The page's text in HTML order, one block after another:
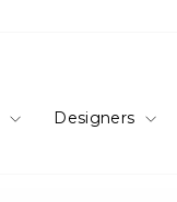
Designers